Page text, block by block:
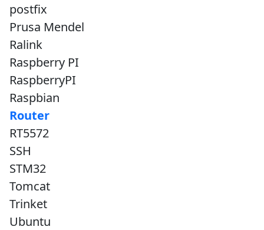
postfix
Prusa Mendel
Ralink
Raspberry PI
RaspberryPI
Raspbian
Router
RT5572
SSH
STM32
Tomcat
Trinket
Ubuntu